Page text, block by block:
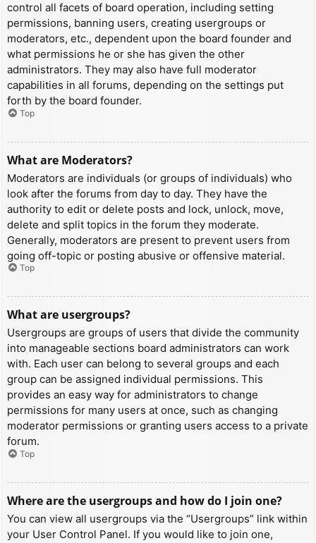
control all facets of board operation, including setting
permissions, banning users, creating usergroups or
moderators, etc., dependent upon the board founder and
what permissions he or she has given the other
administrators. They may also have full moderator
capabilities in all forums, depending on the settings put
forth by the board founder.
Top
What are Moderators?
Moderators are individuals (or groups of individuals) who
look after the forums from day to day. They have the
authority to edit or delete posts and lock, unlock, move,
delete and split topics in the forum they moderate.
Generally, moderators are present to prevent users from
going off-topic or posting abusive or offensive material.
Top
What are usergroups?
Usergroups are groups of users that divide the community
into manageable sections board administrators can work
with. Each user can belong to several groups and each
group can be assigned individual permissions. This
provides an easy way for administrators to change
permissions for many users at once, such as changing
moderator permissions or granting users access to a private
forum.
Top
Where are the usergroups and how do I join one?
You can view all usergroups via the “Usergroups” link within
your User Control Panel. If you would like to join one,